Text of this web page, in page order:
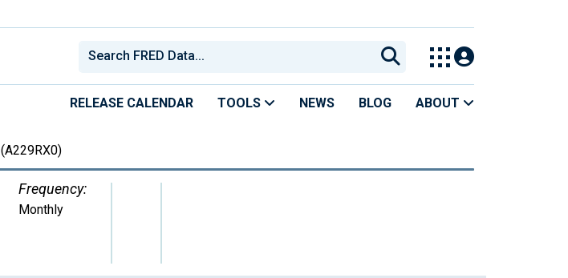
RELEASE CALENDAR TOOLS NEWS BLOG ABOUT
(A229RX0)
Frequency:
Monthly